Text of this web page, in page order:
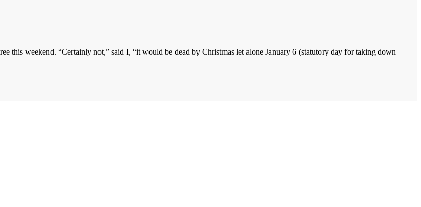
this weekend. “Certainly not,” said I, “it would be dead by Christmas let alone January 6 (statutory day for taking down